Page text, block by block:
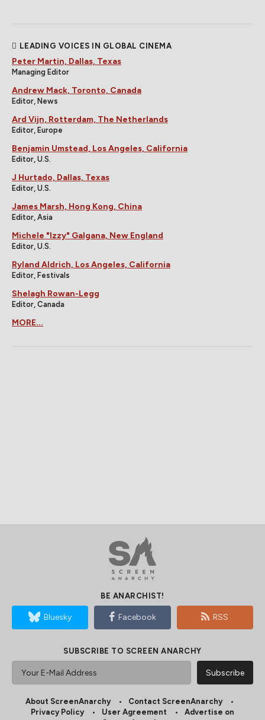
LEADING VOICES IN GLOBAL CINEMA
Peter Martin, Dallas, Texas
Managing Editor
Andrew Mack, Toronto, Canada
Editor, News
Ard Vijn, Rotterdam, The Netherlands
Editor, Europe
Benjamin Umstead, Los Angeles, California
Editor, U.S.
J Hurtado, Dallas, Texas
Editor, U.S.
James Marsh, Hong Kong, China
Editor, Asia
Michele "Izzy" Galgana, New England
Editor, U.S.
Ryland Aldrich, Los Angeles, California
Editor, Festivals
Shelagh Rowan-Legg
Editor, Canada
MORE...
BE ANARCHIST!
Bluesky Facebook RSS
SUBSCRIBE TO SCREEN ANARCHY
About ScreenAnarchy
Contact ScreenAnarchy
Privacy Policy
User Agreement
Advertise on